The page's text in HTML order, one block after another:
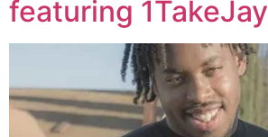
featuring 1TakeJay